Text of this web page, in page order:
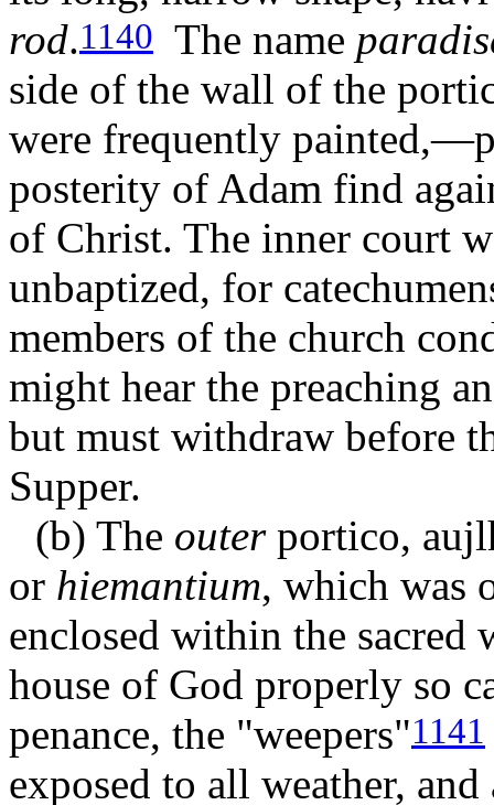
rod.1140 The name
side of the wall of the
were frequently
posterity of Adam find
of Christ. The inner court
unbaptized, for
members of the church
might hear the preaching
but must withdraw before
Supper.
(b) The outerportico,
or hiemantium, which was
enclosed within the sacred
house of God properly so
penance, the "weepers"1141
exposed to all weather,